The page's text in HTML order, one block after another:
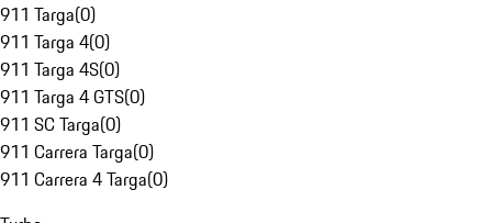
911 Targa(0)
911 Targa 4(0)
911 Targa 4S(0)
911 Targa 4 GTS(0)
911 SC Targa(0)
911 Carrera Targa(0)
911 Carrera 4 Targa(0)